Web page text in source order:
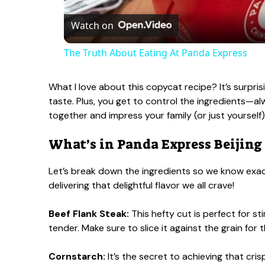
a
V
i
d
e
Watch on
The Truth About Eating At Panda Express
What I love about this copycat recipe? It’s
taste. Plus, you get to control the
together and impress your family (or just
What’s in Panda Express Beijing
Let’s break down the ingredients so we know
delivering that delightful flavor we all crave!
Beef Flank Steak: This hefty cut is perfect for
tender. Make sure to slice it against the grain for
Cornstarch: It’s the secret to achieving that